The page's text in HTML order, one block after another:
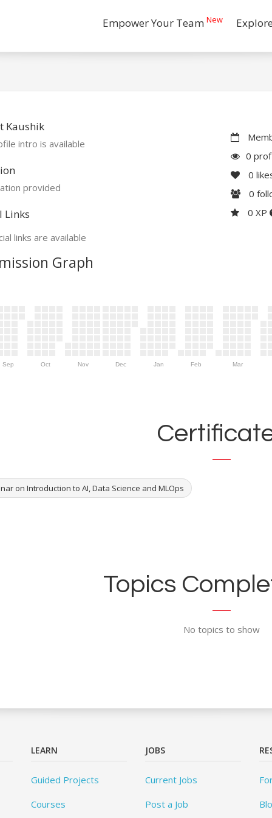
Empower Your Team New
Kaushik
intro is available
provided
Links
links are available
0
0
0
0 XP
Graph
Sep Oct Nov Dec Jan Feb Mar
on Introduction to AI, Data Science and MLOps
Topics
No topics to show
LEARN
Guided Projects
Courses
JOBS
Current Jobs
Post a Job